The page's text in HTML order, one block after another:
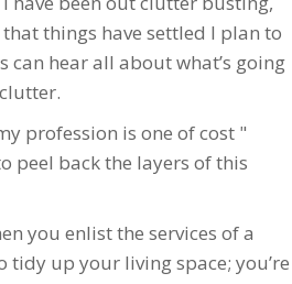
things have settled I plan to
hear all about what’s going
profession is one of cost "
peel back the layers of this
you enlist the services of a
tidy up your living space; you’re